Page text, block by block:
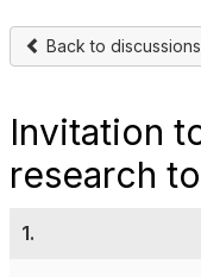
Back to discussions
Invitation
research
1.